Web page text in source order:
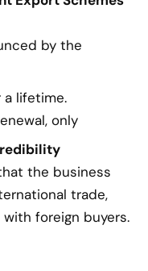
by the
a lifetime.
only
the business
trade,
foreign buyers.